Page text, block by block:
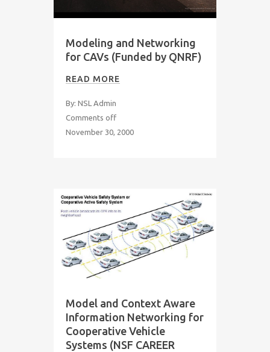
Modeling and Networking
for CAVs (Funded by QNRF)
READ MORE
By: NSL Admin
Comments off
November 30, 2000
Model and Context Aware
Information Networking for
Cooperative Vehicle
Systems (NSF CAREER